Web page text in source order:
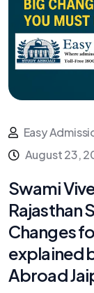
Easy
August 23,
Swami
Rajasthan
Changes
explained
Abroad